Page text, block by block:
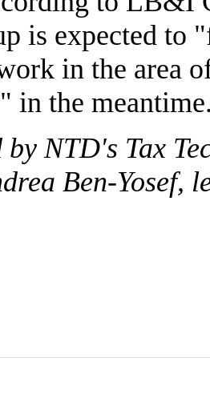
is expected to
in the area
in the
by NTD's Tax
Ben-Yosef,